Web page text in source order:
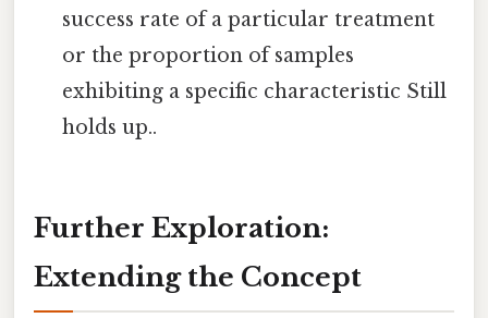
success rate of a particular treatment
or the proportion of samples
exhibiting a specific characteristic Still
holds up..
Further Exploration:
Extending the Concept